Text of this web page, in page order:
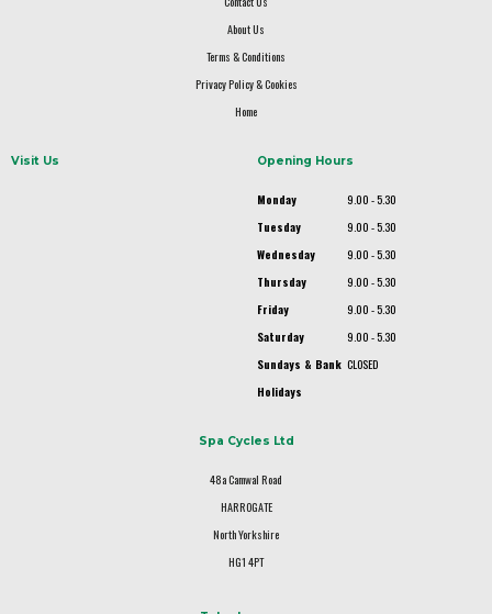
About Us
Terms & Conditions
Privacy Policy & Cookies
Home
Visit Us Opening Hours
Monday
9.00 - 5.30
Tuesday
9.00 - 5.30
Wednesday
9.00 - 5.30
Thursday
9.00 - 5.30
Friday
9.00 - 5.30
Saturday
9.00 - 5.30
Sundays & Bank
Holidays
CLOSED
Spa Cycles Ltd
48a Camwal Road
HARROGATE
North Yorkshire
HG1 4PT